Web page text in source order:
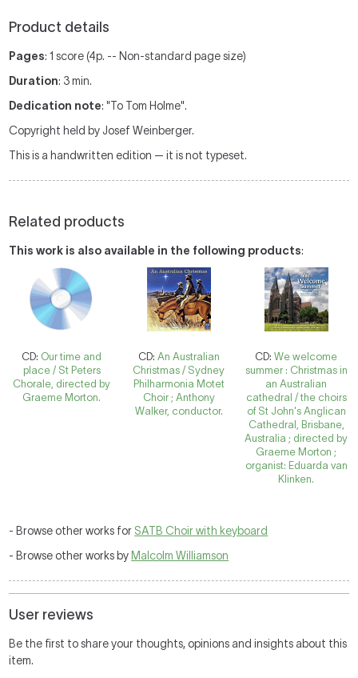
Product details
Pages: 1 score (4p. -- Non-standard page size)
Duration: 3 min.
Dedication note: "To Tom Holme".
Copyright held by Josef Weinberger.
This is a handwritten edition — it is not typeset.
Related products
This work is also available in the following products:
CD: Our time and
place / St Peters
Chorale, directed by
Graeme Morton.
CD: An Australian
Christmas / Sydney
Philharmonia Motet
Choir ; Anthony
Walker, conductor.
CD:We welcome
summer : Christmas in
an Australian
cathedral / the choirs
of St John's Anglican
Cathedral, Brisbane,
Australia ; directed by
Graeme Morton ;
organist: Eduarda van
Klinken.
- Browse other works for SATB Choir with keyboard
- Browse other works by Malcolm Williamson
User reviews
Be the first to share your thoughts, opinions and insights about this
item.